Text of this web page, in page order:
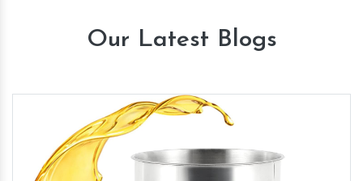
Our Latest Blogs